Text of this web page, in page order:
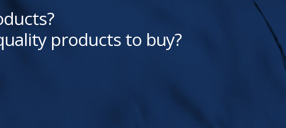
products to buy?